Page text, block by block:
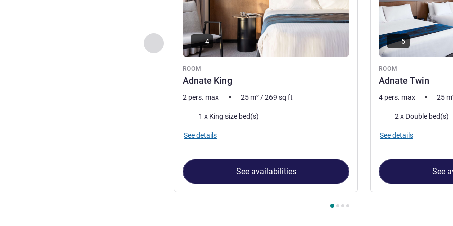
Previous - Room
ROOM
Adnate King
4
2 pers. max 25 m² /269 sq ft
Bedding1 x King size bed(s)
See details
See availabilities
ROOM
Adnate Twin
5
4 pers. max 25
Bedding2 x Double bed(s)
See details
See